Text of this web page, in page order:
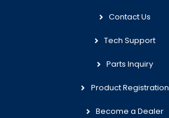
Contact Us
Tech Support
Parts Inquiry
Product Registration
Become a Dealer